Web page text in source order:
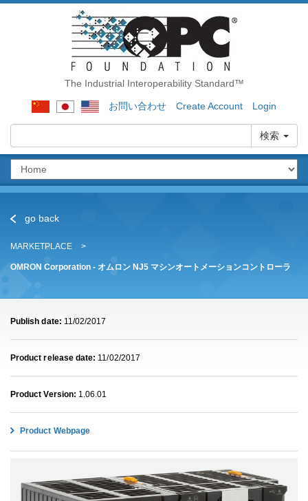
The Industrial Interoperability Standard™
お問い合わせ Create Account Login
検索
go back
MARKETPLACE
OMRON Corporation - オムロン NJ5 マシンオートメーションコントローラ
Publish date: 11/02/2017
Product release date: 11/02/2017
Product Version: 1.06.01
Product Webpage